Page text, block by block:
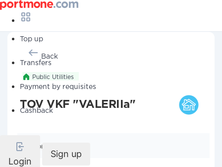
Top up
Transfers
Payment by requisites
Cashback
Login
Sign up
Back
Public Utilities
TOV VKF "VALERIIa"
Company details